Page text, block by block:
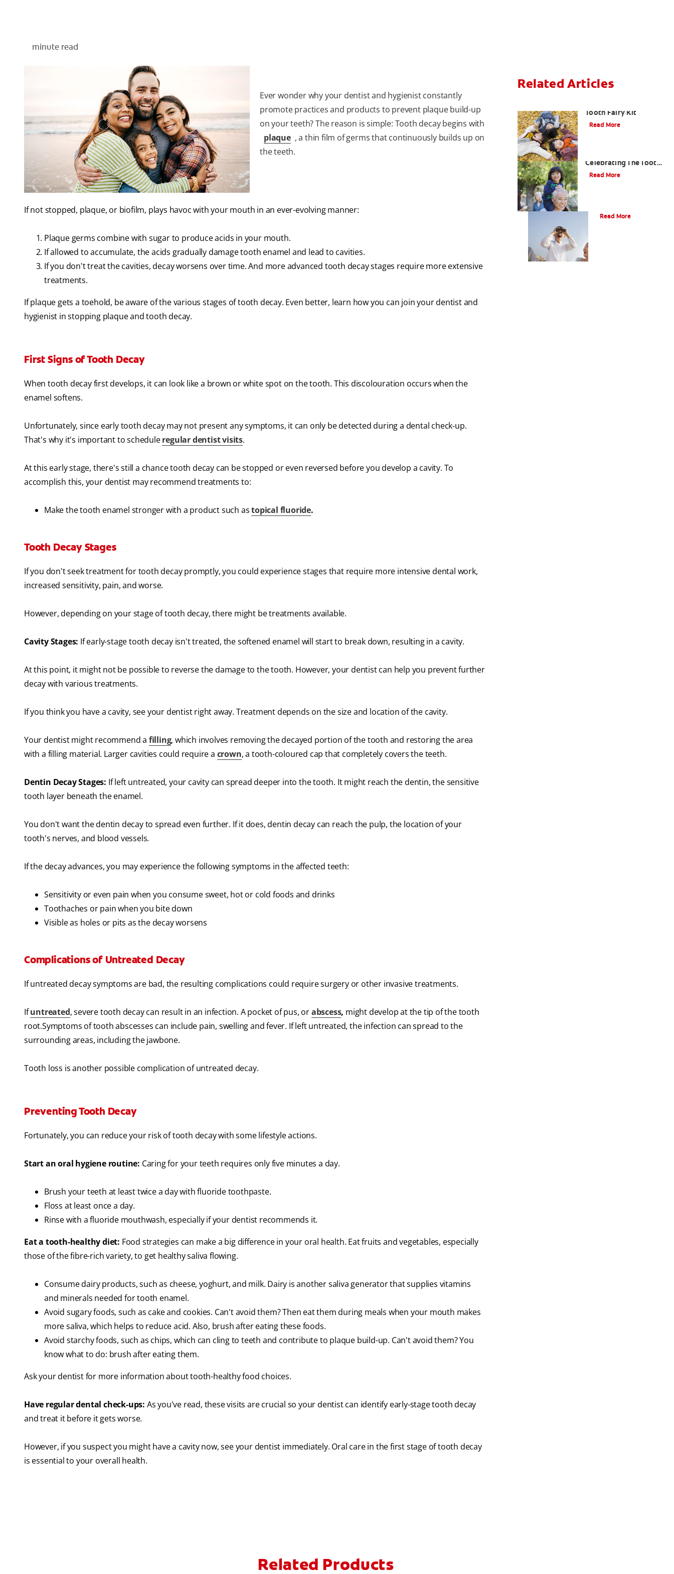
minute read
Ever wonder why your dentist and hygienist constantly
promote practices and products to prevent plaque build-up
on your teeth? The reason is simple: Tooth decay begins with
plaque , a thin film of germs that continuously builds up on
the teeth.
If not stopped, plaque, or biofilm, plays havoc with your mouth in an ever-evolving manner:
Plaque germs combine with sugar to produce acids in your mouth.
If allowed to accumulate, the acids gradually damage tooth enamel and lead to cavities.
If you don't treat the cavities, decay worsens over time. And more advanced tooth decay stages require more extensive
treatments.
If plaque gets a toehold, be aware of the various stages of tooth decay. Even better, learn how you can join your dentist and
hygienist in stopping plaque and tooth decay.
First Signs of Tooth Decay
When tooth decay first develops, it can look like a brown or white spot on the tooth. This discolouration occurs when the
enamel softens.
Unfortunately, since early tooth decay may not present any symptoms, it can only be detected during a dental check-up.
That's why it's important to scheduleregular dentist visits.
At this early stage, there's still a chance tooth decay can be stopped or even reversed before you develop a cavity. To
accomplish this, your dentist may recommend treatments to:
Make the tooth enamel stronger with a product such astopical fluoride.
Tooth Decay Stages
If you don't seek treatment for tooth decay promptly, you could experience stages that require more intensive dental work,
increased sensitivity, pain, and worse.
However, depending on your stage of tooth decay, there might be treatments available.
Cavity Stages: If early-stage tooth decay isn't treated, the softened enamel will start to break down, resulting in a cavity.
At this point, it might not be possible to reverse the damage to the tooth. However, your dentist can help you prevent further
decay with various treatments.
If you think you have a cavity, see your dentist right away. Treatment depends on the size and location of the cavity.
Your dentist might recommend a filling, which involves removing the decayed portion of the tooth and restoring the area
with a filling material. Larger cavities could require a crown, a tooth-coloured cap that completely covers the teeth.
Dentin Decay Stages: If left untreated, your cavity can spread deeper into the tooth. It might reach the dentin, the sensitive
tooth layer beneath the enamel.
You don't want the dentin decay to spread even further. If it does, dentin decay can reach the pulp, the location of your
tooth's nerves, and blood vessels.
If the decay advances, you may experience the following symptoms in the affected teeth:
Sensitivity or even pain when you consume sweet, hot or cold foods and drinks
Toothaches or pain when you bite down
Visible as holes or pits as the decay worsens
Complications of Untreated Decay
If untreated decay symptoms are bad, the resulting complications could require surgery or other invasive treatments.
Ifuntreated, severe tooth decay can result in an infection. A pocket of pus, orabscess, might develop at the tip of the tooth
root.Symptoms of tooth abscesses can include pain, swelling and fever. If left untreated, the infection can spread to the
surrounding areas, including the jawbone.
Tooth loss is another possible complication of untreated decay.
Preventing Tooth Decay
Fortunately, you can reduce your risk of tooth decay with some lifestyle actions.
Start an oral hygiene routine: Caring for your teeth requires only five minutes a day.
Brush your teeth at least twice a day with fluoride toothpaste.
Floss at least once a day.
Rinse with a fluoride mouthwash, especially if your dentist recommends it.
Eat a tooth-healthy diet: Food strategies can make a big difference in your oral health. Eat fruits and vegetables, especially
those of the fibre-rich variety, to get healthy saliva flowing.
Consume dairy products, such as cheese, yoghurt, and milk. Dairy is another saliva generator that supplies vitamins
and minerals needed for tooth enamel.
Avoid sugary foods, such as cake and cookies. Can't avoid them? Then eat them during meals when your mouth makes
more saliva, which helps to reduce acid. Also, brush after eating these foods.
Avoid starchy foods, such as chips, which can cling to teeth and contribute to plaque build-up. Can't avoid them? You
know what to do: brush after eating them.
Ask your dentist for more information about tooth-healthy food choices.
Have regular dental check-ups: As you've read, these visits are crucial so your dentist can identify early-stage tooth decay
and treat it before it gets worse.
However, if you suspect you might have a cavity now, see your dentist immediately. Oral care in the first stage of tooth decay
is essential to your overall health.
Related Articles
Tooth Fairy Kit
Read More
Celebrating The Tooth
Fairy's Last Visit
Read More
Read More
Related Products